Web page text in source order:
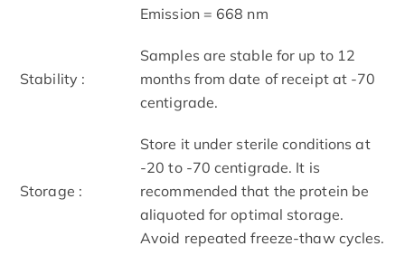
Emission = 668 nm
Stability :
Samples are stable for up to 12
months from date of receipt at -70
centigrade.
Storage :
Store it under sterile conditions at
-20 to -70 centigrade. It is
recommended that the protein be
aliquoted for optimal storage.
Avoid repeated freeze-thaw cycles.